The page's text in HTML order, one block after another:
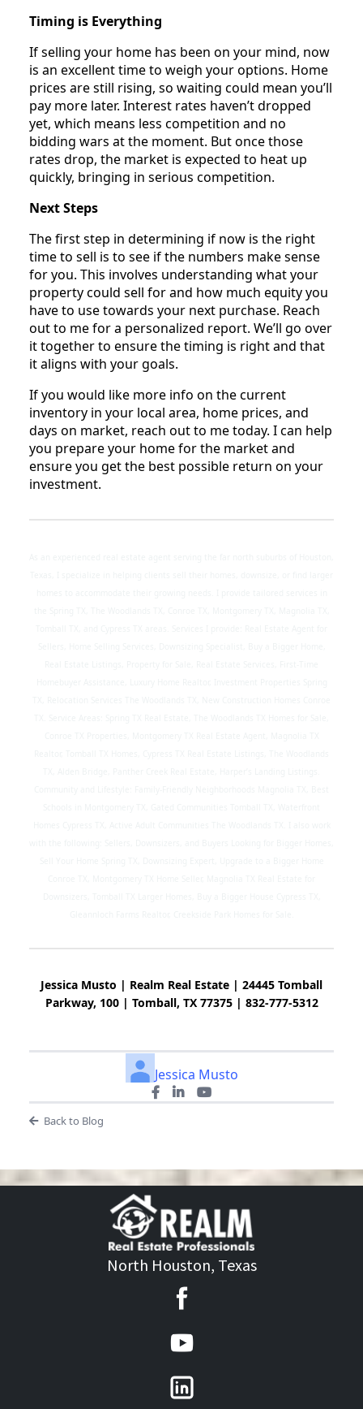
Timing is Everything
If selling your home has been on your mind, now
is an excellent time to weigh your options. Home
prices are still rising, so waiting could mean you’ll
pay more later. Interest rates haven’t dropped
yet, which means less competition and no
bidding wars at the moment. But once those
rates drop, the market is expected to heat up
quickly, bringing in serious competition.
Next Steps
The first step in determining if now is the right
time to sell is to see if the numbers make sense
for you. This involves understanding what your
property could sell for and how much equity you
have to use towards your next purchase. Reach
out to me for a personalized report. We’ll go over
it together to ensure the timing is right and that
it aligns with your goals.
If you would like more info on the current
inventory in your local area, home prices, and
days on market, reach out to me today. I can help
you prepare your home for the market and
ensure you get the best possible return on your
investment.
Jessica Musto | Realm Real Estate | 24445 Tomball
Parkway, 100 | Tomball, TX 77375 | 832-777-5312
Jessica Musto
Back to Blog
North Houston, Texas